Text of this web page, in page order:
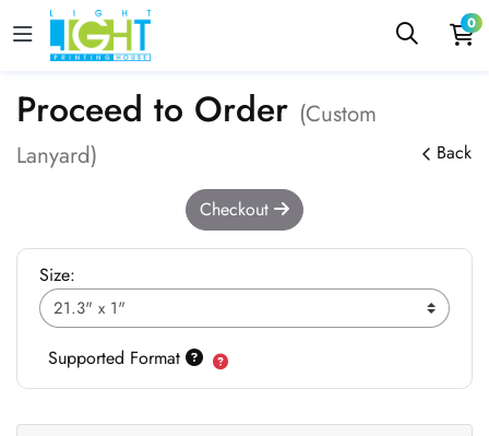
0
Proceed to Order (Custom
Lanyard)
Back
Checkout
Size:
Supported Format